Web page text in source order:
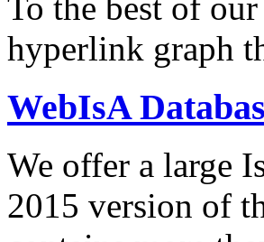
hyperlink graph
WebIsA
We offer a large
2015 version of